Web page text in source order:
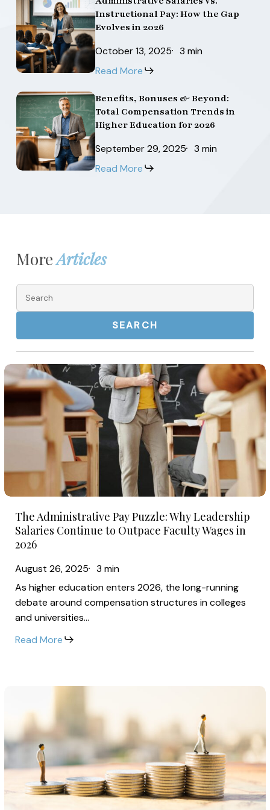
U.S.
the
U.S.
Higher
Education
Salaries
in
Higher
Education
Salaries
Salaries
vs.
Instructional
Pay:
How
the
Gap
Evolves
in
Salaries
Instructional
Pay:
the
Gap
in
Instructional Pay: How the Gap
Evolves in 2026
October 13, 2025
3 min
Read More
Benefits,
Bonuses
&
Beyond:
Total
Education
2026
Benefits,
Bonuses
&
Beyond:
Total
Education
Benefits, Bonuses & Beyond:
Total Compensation Trends in
Higher Education for 2026
September 29, 2025
3 min
Read More
MoreArticles
Search
for:
The
Administrative
Puzzle:
Leadership
Salaries
Continue
Outpace
Faculty
Wages
2026
Administrative
Pay
Why
Leadership
Salaries
2026
The Administrative Pay Puzzle: Why Leadership
Salaries Continue to Outpace Faculty Wages in
2026
August 26, 2025
3 min
As higher education enters 2026, the long-running
debate around compensation structures in colleges
and universities…
Read More
Toward
Pay
Transparency:
Universities